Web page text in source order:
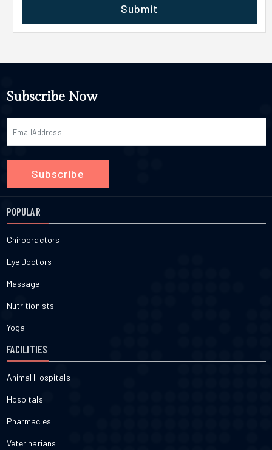
Submit
Subscribe Now
Subscribe
POPULAR
Chiropractors
Eye Doctors
Massage
Nutritionists
Yoga
FACILITIES
Animal Hospitals
Hospitals
Pharmacies
Veterinarians